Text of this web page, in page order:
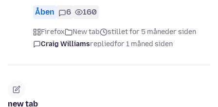
Åben 6 160
Firefox New tab
stillet for 5 måneder siden
Craig Williamsrepliedfor 1 måned siden
new tab